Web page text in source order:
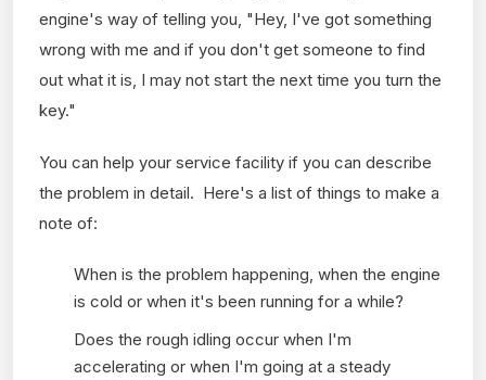
engine's way of telling you, "Hey, I've got something
wrong with me and if you don't get someone to find
out what it is, I may not start the next time you turn the
key."
You can help your service facility if you can describe
the problem in detail. Here's a list of things to make a
note of:
When is the problem happening, when the engine
is cold or when it's been running for a while?
Does the rough idling occur when I'm
accelerating or when I'm going at a steady